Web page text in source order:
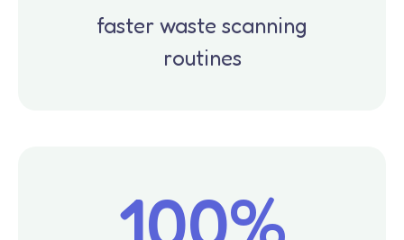
faster waste scanning
routines
100%